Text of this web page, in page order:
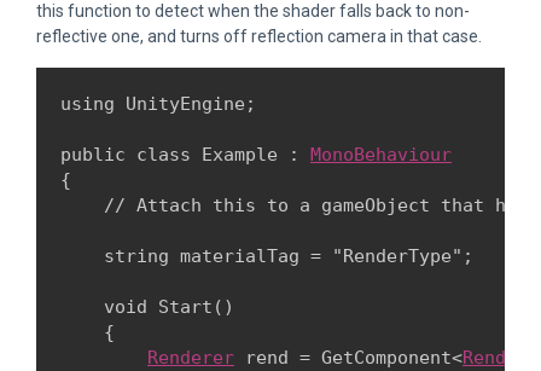
this function to detect when the shader falls back to non-
reflective one, and turns off reflection camera in that case.
using UnityEngine;
public class Example : MonoBehaviour
{
// Attach this to a gameObject that has
    string materialTag = "RenderType";
    void Start()
    {
Renderer rend = GetComponent<